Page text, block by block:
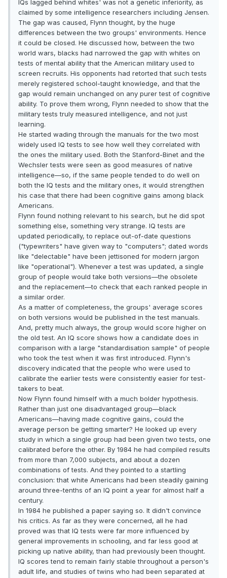
IQs lagged behind whites' was not a genetic inferiority, as
claimed by some intelligence researchers including Jensen.
The gap was caused, Flynn thought, by the huge
differences between the two groups' environments. Hence
it could be closed. He discussed how, between the two
world wars, blacks had narrowed the gap with whites on
tests of mental ability that the American military used to
screen recruits. His opponents had retorted that such tests
merely registered school-taught knowledge, and that the
gap would remain unchanged on any purer test of cognitive
ability. To prove them wrong, Flynn needed to show that the
military tests truly measured intelligence, and not just
learning.
He started wading through the manuals for the two most
widely used IQ tests to see how well they correlated with
the ones the military used. Both the Stanford-Binet and the
Wechsler tests were seen as good measures of native
intelligence—so, if the same people tended to do well on
both the IQ tests and the military ones, it would strengthen
his case that there had been cognitive gains among black
Americans.
Flynn found nothing relevant to his search, but he did spot
something else, something very strange. IQ tests are
updated periodically, to replace out-of-date questions
("typewriters" have given way to "computers"; dated words
like "delectable" have been jettisoned for modern jargon
like "operational"). Whenever a test was updated, a single
group of people would take both versions—the obsolete
and the replacement—to check that each ranked people in
a similar order.
As a matter of completeness, the groups' average scores
on both versions would be published in the test manuals.
And, pretty much always, the group would score higher on
the old test. An IQ score shows how a candidate does in
comparison with a large "standardisation sample" of people
who took the test when it was first introduced. Flynn's
discovery indicated that the people who were used to
calibrate the earlier tests were consistently easier for test-
takers to beat.
Now Flynn found himself with a much bolder hypothesis.
Rather than just one disadvantaged group—black
Americans—having made cognitive gains, could the
average person be getting smarter? He looked up every
study in which a single group had been given two tests, one
calibrated before the other. By 1984 he had compiled results
from more than 7,000 subjects, and about a dozen
combinations of tests. And they pointed to a startling
conclusion: that white Americans had been steadily gaining
around three-tenths of an IQ point a year for almost half a
century.
In 1984 he published a paper saying so. It didn't convince
his critics. As far as they were concerned, all he had
proved was that IQ tests were far more influenced by
general improvements in schooling, and far less good at
picking up native ability, than had previously been thought.
IQ scores tend to remain fairly stable throughout a person's
adult life, and studies of twins who had been separated at